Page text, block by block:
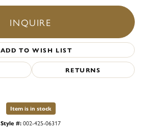
INQUIRE
ADD TO WISH LIST
RETURNS
Item is in stock
Style #:002-425-06317